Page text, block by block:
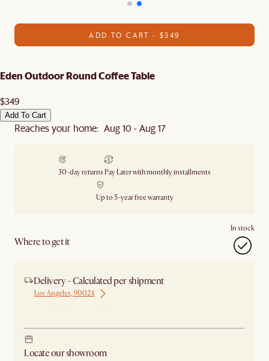
ADD TO CART - $349
Eden Outdoor Round Coffee Table
$349
Add To Cart
Reaches your home: Aug 10 - Aug 17
30-day returns Pay Later with monthly installments
Up to 5-year free warranty
Where to get it
In stock
Delivery - Calculated per shipment
Los Angeles, 90024
Locate our showroom